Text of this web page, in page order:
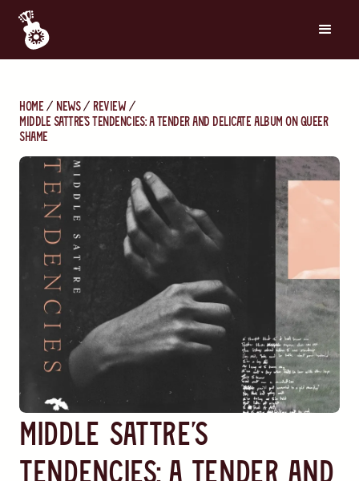
Home News
Review
Middle Sattre's Tendencies: A Tender and Delicate Album on Queer
Shame
Middle Sattre's
Tendencies: A Tender and